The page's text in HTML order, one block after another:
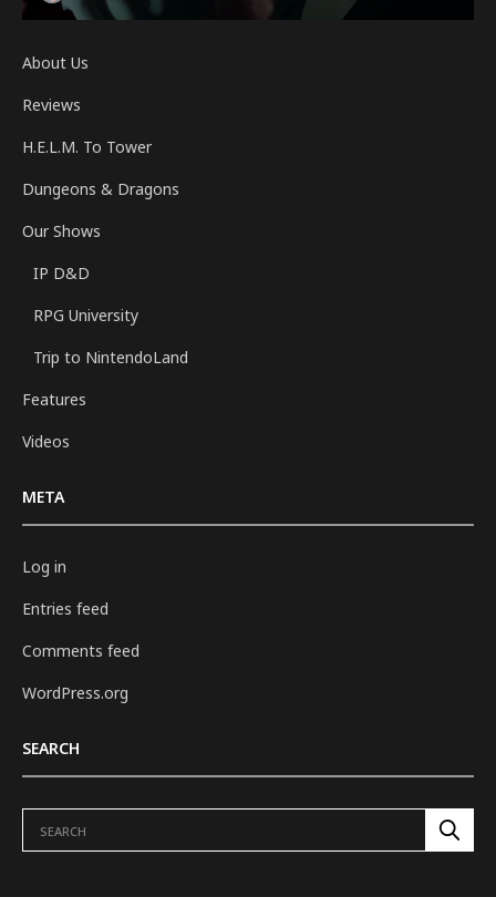
About Us
Reviews
H.E.L.M. To Tower
Dungeons & Dragons
Our Shows
IP D&D
RPG University
Trip to NintendoLand
Features
Videos
META
Log in
Entries feed
Comments feed
WordPress.org
SEARCH